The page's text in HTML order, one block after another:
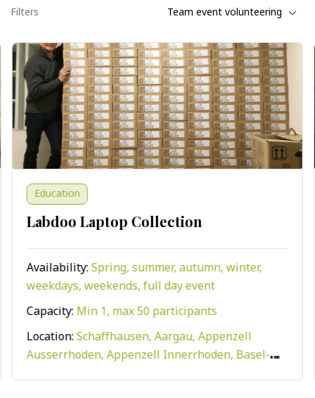
Filters Team event volunteering
Education
Labdoo Laptop Collection
Availability:Spring, summer, autumn, winter,
weekdays, weekends, full day event
Capacity:Min 1, max 50 participants
Location:Schaffhausen, Aargau, Appenzell
Ausserrhoden, Appenzell Innerrhoden, Basel-
Land, Bern, Geneva, Zurich, Vaud, Valais, Uri,